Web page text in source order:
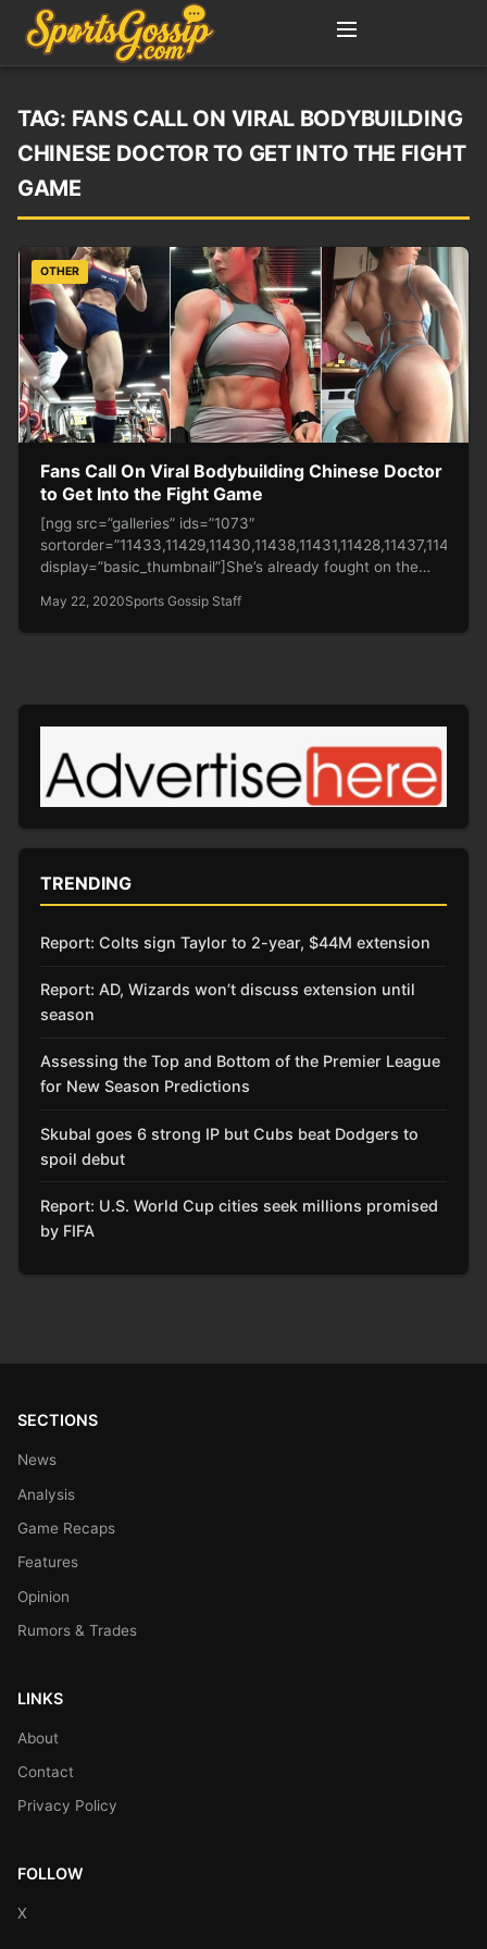
TAG: FANS CALL ON VIRAL BODYBUILDING
CHINESE DOCTOR TO GET INTO THE FIGHT
GAME
OTHER
Fans Call On Viral Bodybuilding Chinese Doctor
to Get Into the Fight Game
[ngg src=”galleries” ids=”1073″
display=”basic_thumbnail”]She’s already fought on the
bodybuilding…
May 22, 2020Sports Gossip Staff
TRENDING
Report: Colts sign Taylor to 2-year, $44M extension
Report: AD, Wizards won’t discuss extension until
season
Assessing the Top and Bottom of the Premier League
for New Season Predictions
Skubal goes 6 strong IP but Cubs beat Dodgers to
spoil debut
Report: U.S. World Cup cities seek millions promised
by FIFA
SECTIONS
News
Analysis
Game Recaps
Features
Opinion
Rumors & Trades
LINKS
About
Contact
Privacy Policy
FOLLOW
X